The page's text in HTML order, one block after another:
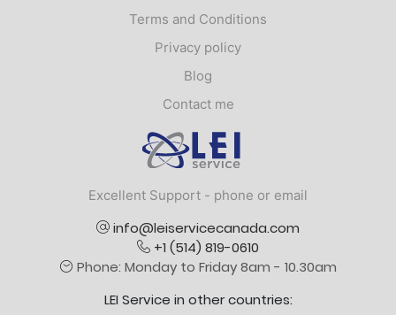
Terms and Conditions
Privacy policy
Blog
Contact me
Excellent Support - phone or email
info@leiservicecanada.com
+1 (514) 819-0610
Phone: Monday to Friday 8am - 10.30am
LEI Service in other countries: